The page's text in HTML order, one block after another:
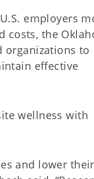
employers
costs, the
organizations to
effective
wellness with
and lower